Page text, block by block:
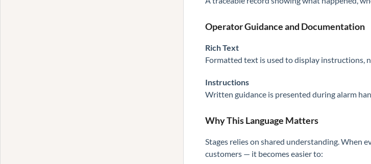
Operator Guidance and Documentation
Rich Text
Formatted text is used to display
Instructions
Written guidance is presented during alarm
Why This Language Matters
Stages relies on shared understanding. When
customers — it becomes easier to: